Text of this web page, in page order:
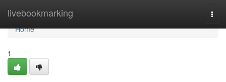
livebookmarking
Home
Home
1